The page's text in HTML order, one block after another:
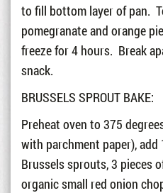
to fill bottom layer of pan.
pomegranate and orange
freeze for 4 hours. Break
snack.
BRUSSELS SPROUT BAKE:
Preheat oven to 375
with parchment paper), add
Brussels sprouts, 3 pieces
organic small red onion